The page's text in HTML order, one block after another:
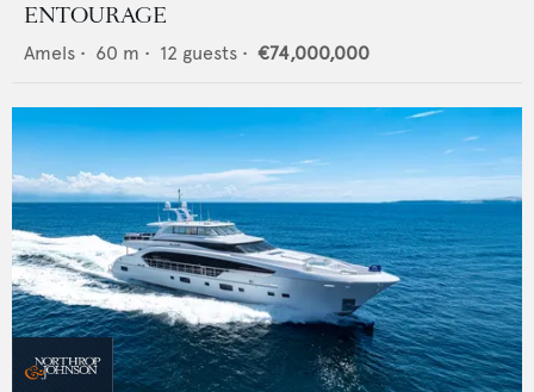
ENTOURAGE
Amels • 60 m • 12 guests • €74,000,000